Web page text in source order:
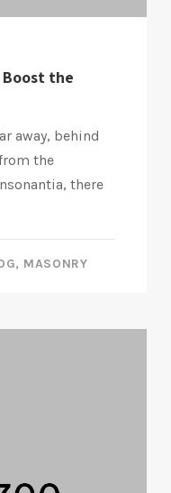
the
away, behind
the
there
, MASONRY